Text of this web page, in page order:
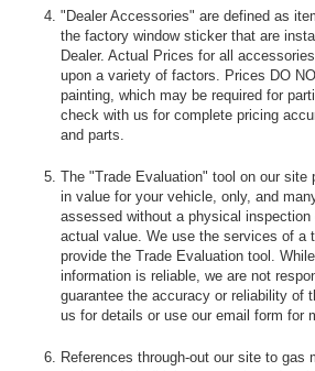
"Dealer Accessories" are defined as
the factory window sticker that are
Dealer. Actual Prices for all
upon a variety of factors. Prices DO
painting, which may be required for
check with us for complete pricing
and parts.
The "Trade Evaluation" tool on our site
in value for your vehicle, only, and
assessed without a physical
actual value. We use the services of a
provide the Trade Evaluation tool.
information is reliable, we are not
guarantee the accuracy or reliability of
us for details or use our email form for
References through-out our site to gas